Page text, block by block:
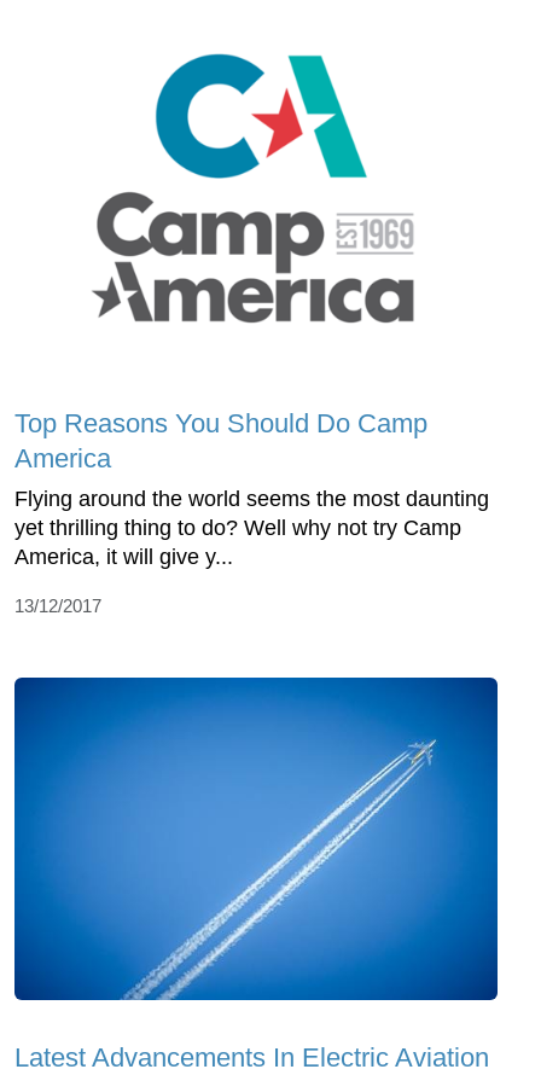
Top Reasons You Should Do Camp
America
Flying around the world seems the most daunting
yet thrilling thing to do? Well why not try Camp
America, it will give y...
13/12/2017
Latest Advancements In Electric Aviation